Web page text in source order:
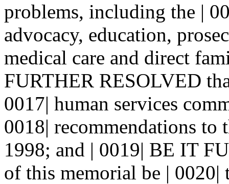
problems, including the |
advocacy, education,
medical care and direct
FURTHER RESOLVED
0017| human services
0018| recommendations to
1998; and | 0019| BE IT
of this memorial be | 0020|